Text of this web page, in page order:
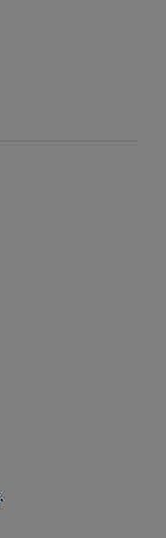
.